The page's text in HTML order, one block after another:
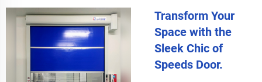
Transform Your
Space with the
Sleek Chic of
Speeds Door.